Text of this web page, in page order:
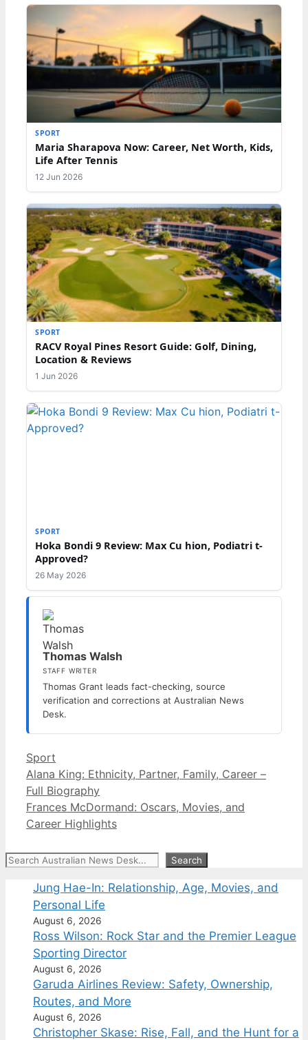
SPORT
Maria Sharapova Now: Career, Net Worth, Kids,
Life After Tennis
12 Jun 2026
SPORT
RACV Royal Pines Resort Guide: Golf, Dining,
Location & Reviews
1 Jun 2026
SPORT
Hoka Bondi 9 Review: Max Cu hion, Podiatri t-
Approved?
26 May 2026
Thomas Walsh
STAFF WRITER
Thomas Grant leads fact-checking, source
verification and corrections at Australian News
Desk.
Categories
Sport
Alana King: Ethnicity, Partner, Family, Career –
Full Biography
Frances McDormand: Oscars, Movies, and
Career Highlights
Search Search
Jung Hae-In: Relationship, Age, Movies, and
Personal Life
August 6, 2026
Ross Wilson: Rock Star and the Premier League
Sporting Director
August 6, 2026
Garuda Airlines Review: Safety, Ownership,
Routes, and More
August 6, 2026
Christopher Skase: Rise, Fall, and the Hunt for a